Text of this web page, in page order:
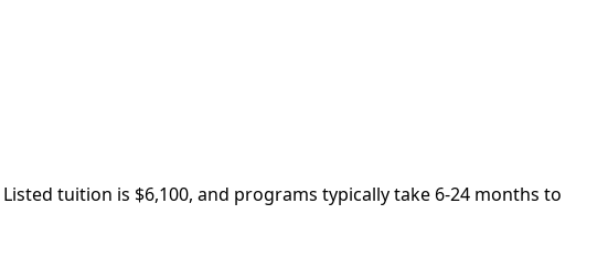
tuition is $6,100, and programs typically take 6-24 months to